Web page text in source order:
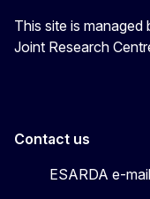
This site is managed
Joint Research
Contact us
ESARDA e-mail